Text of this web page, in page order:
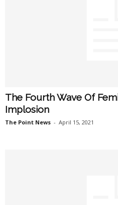
The Fourth Wave Of
Implosion
The Point News - April 15, 2021